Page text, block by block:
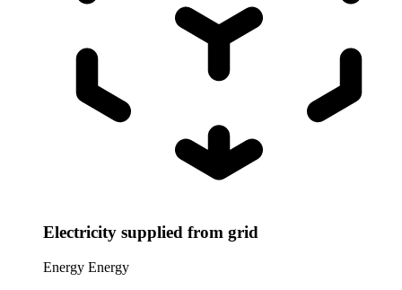
Electricity supplied from grid
Energy Energy